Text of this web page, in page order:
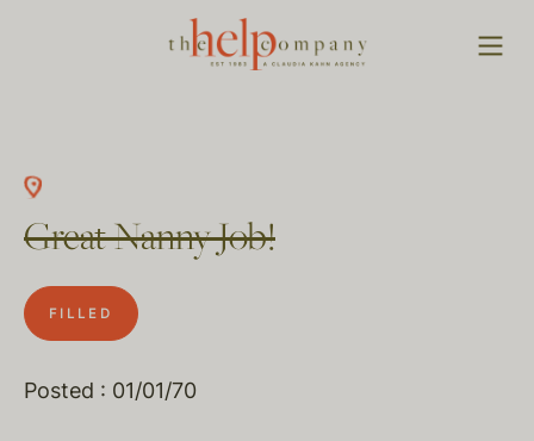
Great Nanny Job!
FILLED
Posted : 01/01/70